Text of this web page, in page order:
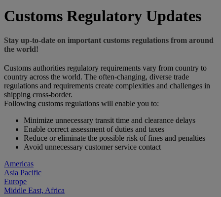
Customs Regulatory Updates
Stay up-to-date on important customs regulations from around
the world!
Customs authorities regulatory requirements vary from country to
country across the world. The often-changing, diverse trade
regulations and requirements create complexities and challenges in
shipping cross-border.
Following customs regulations will enable you to:
Minimize unnecessary transit time and clearance delays
Enable correct assessment of duties and taxes
Reduce or eliminate the possible risk of fines and penalties
Avoid unnecessary customer service contact
Americas
Asia Pacific
Europe
Middle East, Africa